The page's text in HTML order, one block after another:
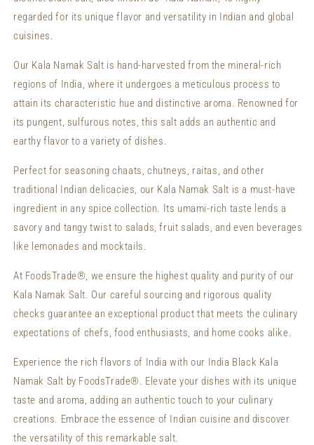
India
Black
Kala
Salt
India
Black
Salt
regarded for its unique flavor and versatility in Indian and global
cuisines.
Our Kala Namak Salt is hand-harvested from the mineral-rich
regions of India, where it undergoes a meticulous process to
attain its characteristic hue and distinctive aroma. Renowned for
its pungent, sulfurous notes, this salt adds an authentic and
earthy flavor to a variety of dishes.
Perfect for seasoning chaats, chutneys, raitas, and other
traditional Indian delicacies, our Kala Namak Salt is a must-have
ingredient in any spice collection. Its umami-rich taste lends a
savory and tangy twist to salads, fruit salads, and even beverages
like lemonades and mocktails.
At FoodsTrade®, we ensure the highest quality and purity of our
Kala Namak Salt. Our careful sourcing and rigorous quality
checks guarantee an exceptional product that meets the culinary
expectations of chefs, food enthusiasts, and home cooks alike.
Experience the rich flavors of India with our India Black Kala
Namak Salt by FoodsTrade®. Elevate your dishes with its unique
taste and aroma, adding an authentic touch to your culinary
creations. Embrace the essence of Indian cuisine and discover
the versatility of this remarkable salt.